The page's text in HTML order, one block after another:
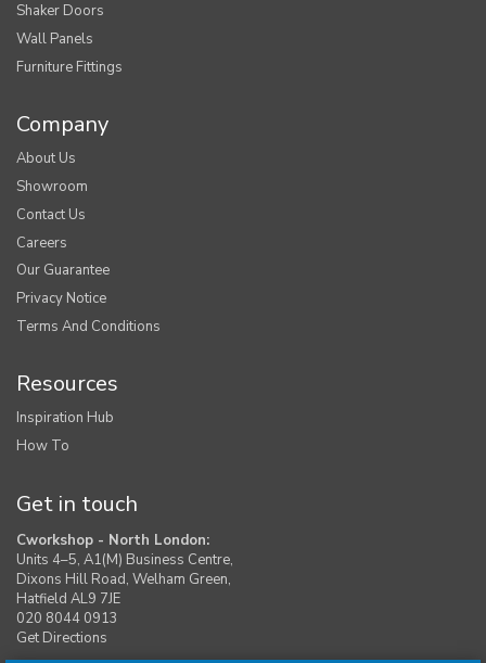
Shaker Doors
Wall Panels
Furniture Fittings
Company
About Us
Showroom
Contact Us
Careers
Our Guarantee
Privacy Notice
Terms And Conditions
Resources
Inspiration Hub
How To
Get in touch
Cworkshop - North London:
Units 4–5, A1(M) Business Centre,
Dixons Hill Road, Welham Green,
Hatfield AL9 7JE
020 8044 0913
Get Directions